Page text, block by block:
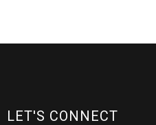
LET'S CONNECT